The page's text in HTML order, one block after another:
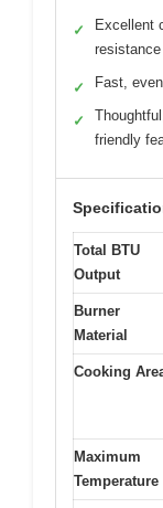
✓
Excellent
resistance
✓ Fast,
✓
friendly
Total BTU
Output
Burner
Material
Cooking
Maximum
Temperature